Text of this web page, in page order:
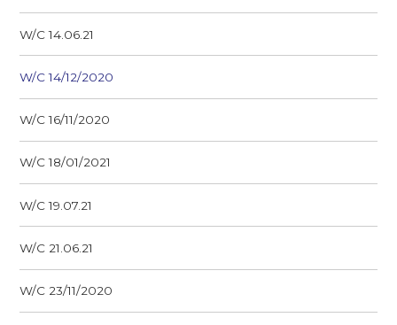
W/C 14.06.21
W/C 14/12/2020
W/C 16/11/2020
W/C 18/01/2021
W/C 19.07.21
W/C 21.06.21
W/C 23/11/2020